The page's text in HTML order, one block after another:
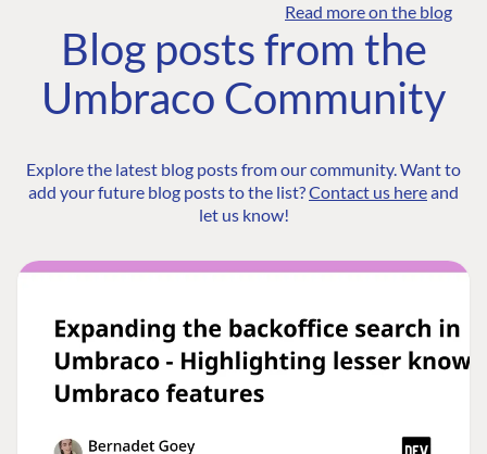
Read more on the blog
Blog posts from the
Umbraco Community
Explore the latest blog posts from our community. Want to
add your future blog posts to the list?Contact us hereand
let us know!